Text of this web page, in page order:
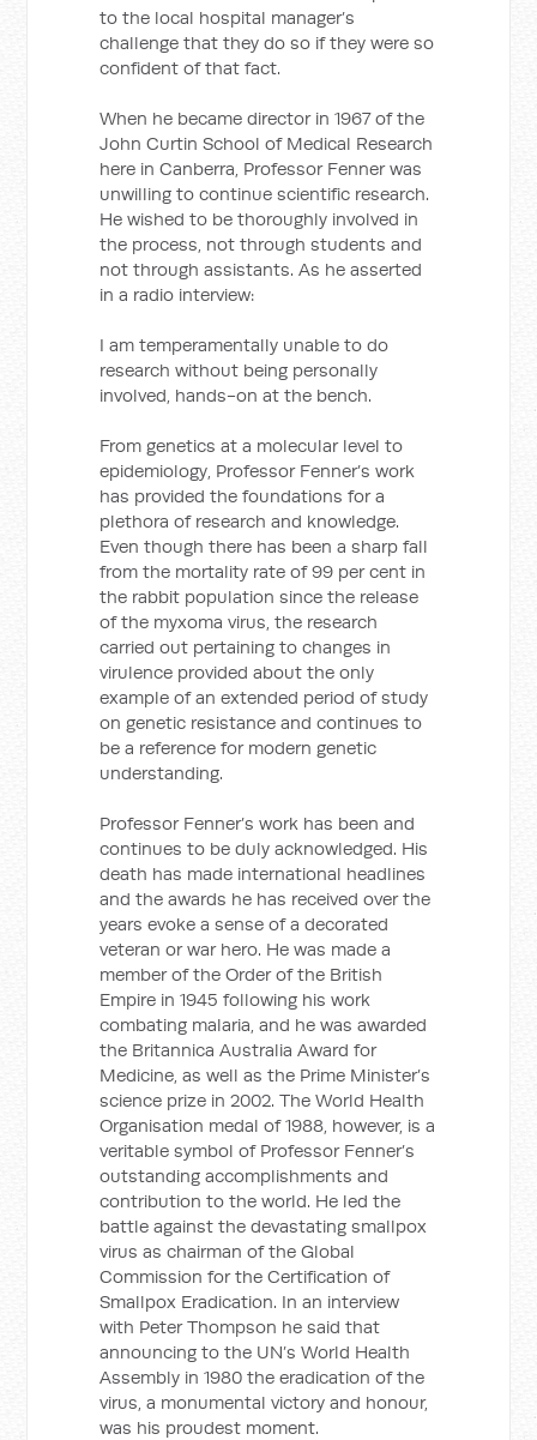
to the local hospital manager’s
challenge that they do so if they were so
confident of that fact.
When he became director in 1967 of the
John Curtin School of Medical Research
here in Canberra, Professor Fenner was
unwilling to continue scientific research.
He wished to be thoroughly involved in
the process, not through students and
not through assistants. As he asserted
in a radio interview:
I am temperamentally unable to do
research without being personally
involved, hands-on at the bench.
From genetics at a molecular level to
epidemiology, Professor Fenner’s work
has provided the foundations for a
plethora of research and knowledge.
Even though there has been a sharp fall
from the mortality rate of 99 per cent in
the rabbit population since the release
of the myxoma virus, the research
carried out pertaining to changes in
virulence provided about the only
example of an extended period of study
on genetic resistance and continues to
be a reference for modern genetic
understanding.
Professor Fenner’s work has been and
continues to be duly acknowledged. His
death has made international headlines
and the awards he has received over the
years evoke a sense of a decorated
veteran or war hero. He was made a
member of the Order of the British
Empire in 1945 following his work
combating malaria, and he was awarded
the Britannica Australia Award for
Medicine, as well as the Prime Minister’s
science prize in 2002. The World Health
Organisation medal of 1988, however, is a
veritable symbol of Professor Fenner’s
outstanding accomplishments and
contribution to the world. He led the
battle against the devastating smallpox
virus as chairman of the Global
Commission for the Certification of
Smallpox Eradication. In an interview
with Peter Thompson he said that
announcing to the UN’s World Health
Assembly in 1980 the eradication of the
virus, a monumental victory and honour,
was his proudest moment.